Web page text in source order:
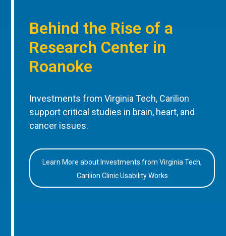
Behind the Rise of a
Research Center in
Roanoke
Investments from Virginia Tech, Carilion
support critical studies in brain, heart, and
cancer issues.
Learn More about Investments from Virginia Tech,
Carilion Clinic Usability Works